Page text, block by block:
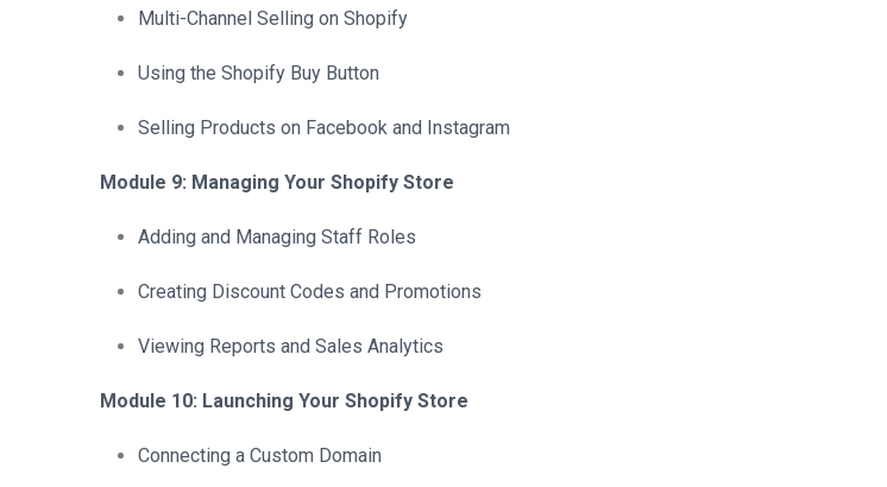
Multi-Channel Selling on Shopify
Using the Shopify Buy Button
Selling Products on Facebook and Instagram
Module 9: Managing Your Shopify Store
Adding and Managing Staff Roles
Creating Discount Codes and Promotions
Viewing Reports and Sales Analytics
Module 10: Launching Your Shopify Store
Connecting a Custom Domain